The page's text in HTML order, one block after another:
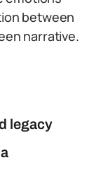
between
narrative.
legacy